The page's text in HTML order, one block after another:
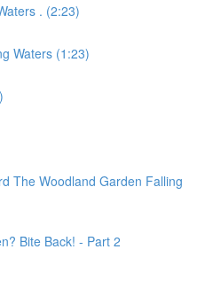
. (2:23)
Waters (1:23)
The Woodland Garden Falling
Bite Back! - Part 2